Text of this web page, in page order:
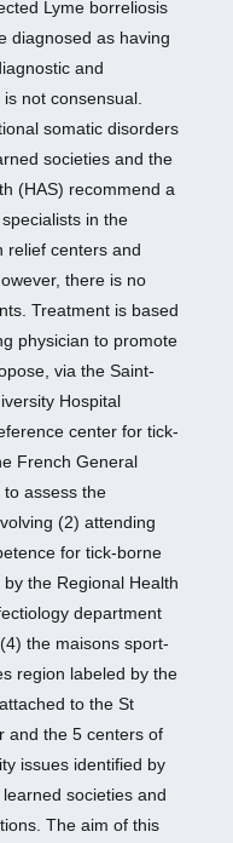
Lyme borreliosis
diagnosed as having
and
not consensual.
somatic disorders
societies and the
(HAS) recommend a
in the
relief centers and
there is no
Treatment is based
physician to promote
via the Saint-
Hospital
center for tick-
French General
assess the
(2) attending
for tick-borne
the Regional Health
department
the maisons sport-
region labeled by the
to the St
and the 5 centers of
issues identified by
societies and
The aim of this